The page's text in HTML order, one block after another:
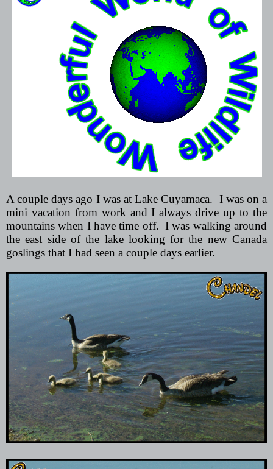
A couple days ago I was at Lake Cuyamaca. I was on a
mini vacation from work and I always drive up to the
mountains when I have time off. I was walking around
the east side of the lake looking for the new Canada
goslings that I had seen a couple days earlier.